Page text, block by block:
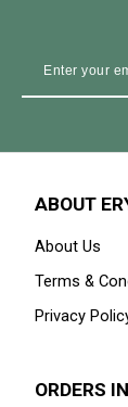
ABOUT
About Us
Terms &
Privacy
ORDERS